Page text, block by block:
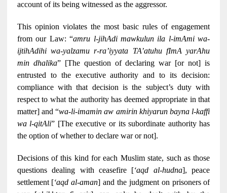
account of its being witnessed as the aggressor.
This opinion violates the most basic rules of engagement
from our Law: “amru l-jihAdi mawkulun ila l-imAmi wa-
ijtihAdihi wa-yalzamu r-ra’iyyata TA’atuhu fImA yarAhu
min dhalika” [The question of declaring war [or not] is
entrusted to the executive authority and to its decision:
compliance with that decision is the subject’s duty with
respect to what the authority has deemed appropriate in that
matter] and “wa-li-imamin aw amirin khiyarun bayna l-kaffi
wa l-qitAli” [The executive or its subordinate authority has
the option of whether to declare war or not].
Decisions of this kind for each Muslim state, such as those
questions dealing with ceasefire [‘aqd al-hudna], peace
settlement [‘aqd al-aman] and the judgment on prisoners of